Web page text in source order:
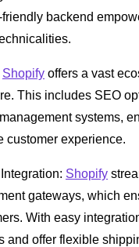
backend
Shopify offers a vast
This includes SEO
management systems,
customer experience.
Shopify
gateways, which
With easy
and offer flexible